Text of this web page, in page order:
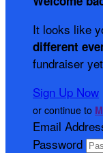
It looks like
different
fundraiser
Sign Up Now
or continue to
Email
Password